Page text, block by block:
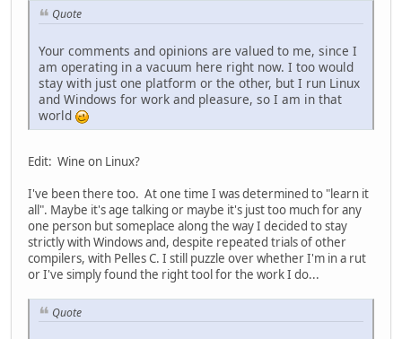
Quote
Your comments and opinions are valued to me, since I
am operating in a vacuum here right now. I too would
stay with just one platform or the other, but I run Linux
and Windows for work and pleasure, so I am in that
world
Edit: Wine on Linux?
I've been there too. At one time I was determined to "learn it
all". Maybe it's age talking or maybe it's just too much for any
one person but someplace along the way I decided to stay
strictly with Windows and, despite repeated trials of other
compilers, with Pelles C. I still puzzle over whether I'm in a rut
or I've simply found the right tool for the work I do...
Quote